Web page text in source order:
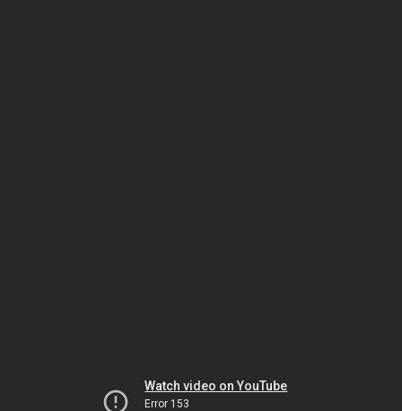
Watch video on YouTube
Error 153